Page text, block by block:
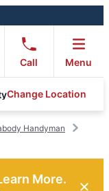
Call Menu
Change Location
Handyman
More.